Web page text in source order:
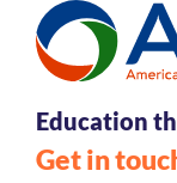
Education
Get in